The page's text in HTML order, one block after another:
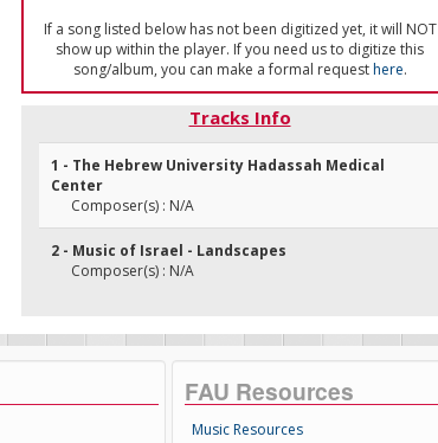
If a song listed below has not been digitized yet, it will NOT
show up within the player. If you need us to digitize this
song/album, you can make a formal requesthere.
Tracks Info
1 - The Hebrew University Hadassah Medical
Center
Composer(s) : N/A
2 - Music of Israel - Landscapes
Composer(s) : N/A
FAU Resources
Music Resources